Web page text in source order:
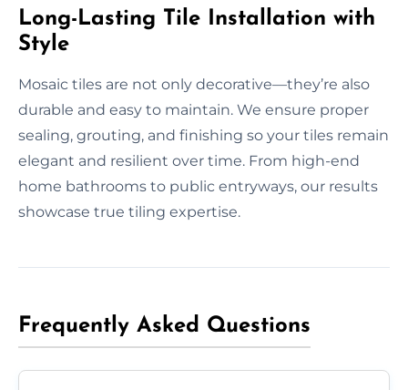
Long-Lasting Tile Installation with
Style
Mosaic tiles are not only decorative—they’re also
durable and easy to maintain. We ensure proper
sealing, grouting, and finishing so your tiles remain
elegant and resilient over time. From high-end
home bathrooms to public entryways, our results
showcase true tiling expertise.
Frequently Asked Questions